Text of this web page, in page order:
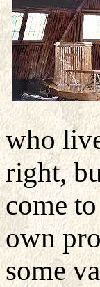
who
right,
come
own
some